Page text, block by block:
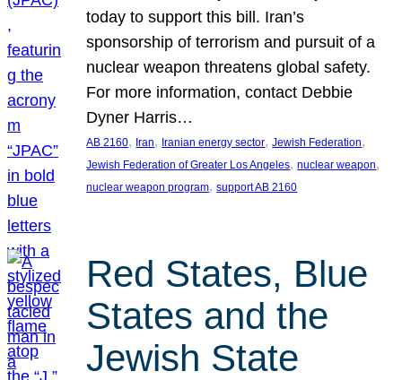
today to support this bill. Iran’s
sponsorship of terrorism and pursuit of a
nuclear weapon threatens global safety.
For more information, contact Debbie
Dyner Harris…
AB 2160, Iran, Iranian energy sector, Jewish Federation
Jewish Federation of Greater Los Angeles, nuclear weapon
nuclear weapon program, support AB 2160
Red States, Blue
States and the
Jewish State